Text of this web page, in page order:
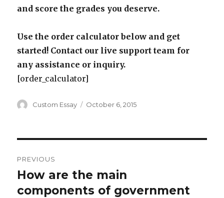
and score the grades you deserve.
Use the order calculator below and get
started! Contact our live support team for
any assistance or inquiry.
[order_calculator]
Author
Custom Essay
Posted
October 6, 2015
navigation
PREVIOUS
Previous
post:
How are the main
components of government